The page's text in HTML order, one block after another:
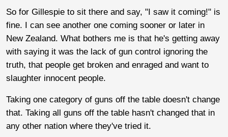
So for Gillespie to sit there and say, "I saw it coming!" is
fine. I can see another one coming sooner or later in
New Zealand. What bothers me is that he's getting away
with saying it was the lack of gun control ignoring the
truth, that people get broken and enraged and want to
slaughter innocent people.
Taking one category of guns off the table doesn't change
that. Taking all guns off the table hasn't changed that in
any other nation where they've tried it.